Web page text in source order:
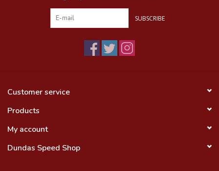
Free Canada Wide Shipping On
SUBSCRIBE
Customer service
Products
My account
Dundas Speed Shop